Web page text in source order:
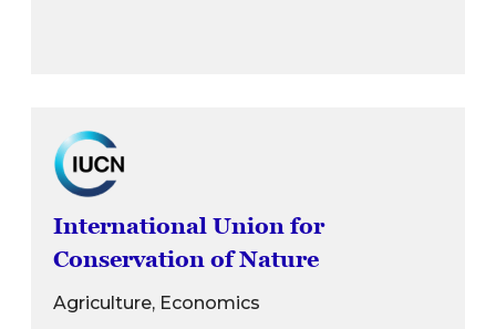
International Union for
Conservation of Nature
Agriculture, Economics